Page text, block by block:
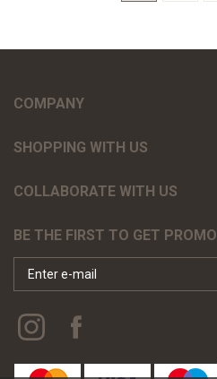
COMPANY
SHOPPING WITH US
COLLABORATE WITH US
BE THE FIRST TO GET PROMO